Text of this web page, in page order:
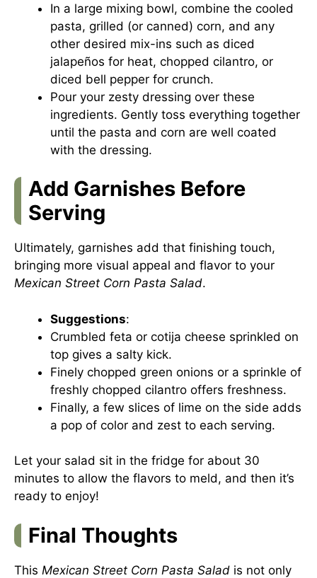
In a large mixing bowl, combine the cooled
pasta, grilled (or canned) corn, and any
other desired mix-ins such as diced
jalapeños for heat, chopped cilantro, or
diced bell pepper for crunch.
Pour your zesty dressing over these
ingredients. Gently toss everything together
until the pasta and corn are well coated
with the dressing.
Add Garnishes Before
Serving
Ultimately, garnishes add that finishing touch,
bringing more visual appeal and flavor to your
Mexican Street Corn Pasta Salad.
Suggestions:
Crumbled feta or cotija cheese sprinkled on
top gives a salty kick.
Finely chopped green onions or a sprinkle of
freshly chopped cilantro offers freshness.
Finally, a few slices of lime on the side adds
a pop of color and zest to each serving.
Let your salad sit in the fridge for about 30
minutes to allow the flavors to meld, and then it’s
ready to enjoy!
Final Thoughts
This Mexican Street Corn Pasta Salad is not only